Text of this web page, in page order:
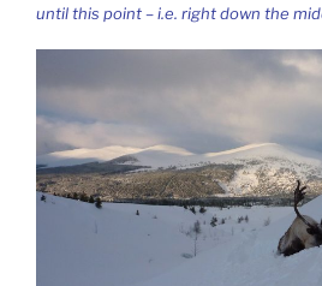
until this point – i.e. right down the